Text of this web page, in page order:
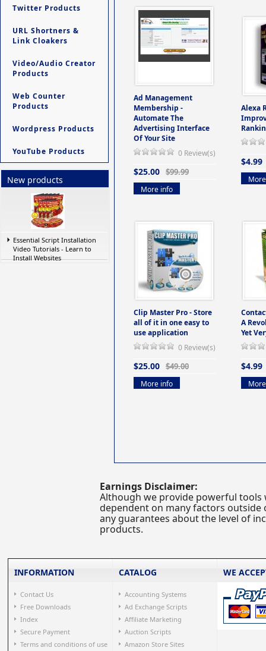
Twitter Products
URL Shortners &
Link Cloakers
Video/Audio Creator
Products
Web Counter
Products
Wordpress Products
YouTube Products
New products
Essential Script Installation
Video Tutorials - Learn to
Install Websites
Ad Management
Membership -
Automate The
Advertising Interface
Of Your Site
0 Review(s)
$25.00 $99.99
More info
Alexa
$4.99
Clip Master Pro - Store
all of it in one easy to
use application
0 Review(s)
$25.00 $49.00
More info
A
Yet
$4.99
Earnings Disclaimer:
Although we provide powerful tools
dependent on many factors
any guarantees about the level of
products.
INFORMATION
Contact Us
Free Downloads
Index
Secure Payment
Terms and conditions of use
CATALOG
Accounting Systems
Ad Exchange Scripts
Affiliate Marketing
Auction Scripts
Amazon Store Sites
WE